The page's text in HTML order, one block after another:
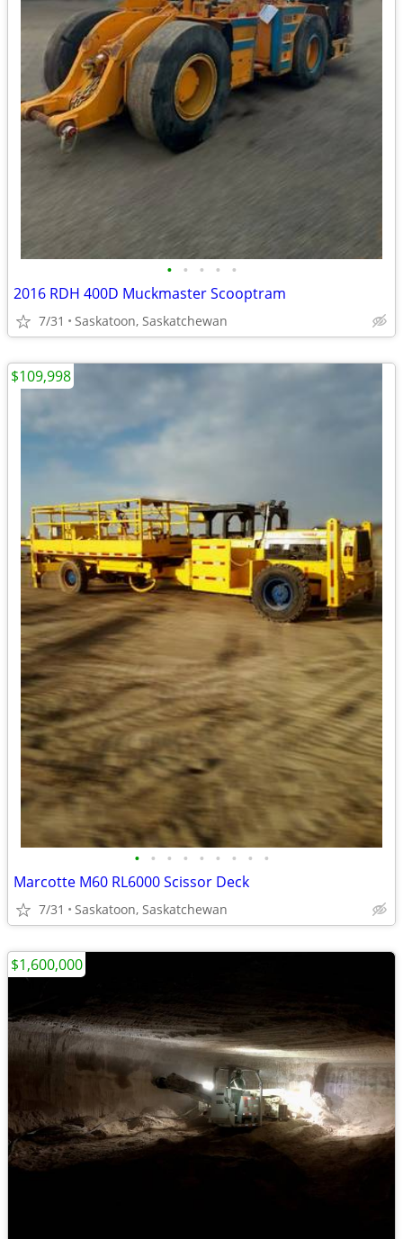
• • • • •
2016 RDH 400D Muckmaster Scooptram
7/31 Saskatoon, Saskatchewan
• • • • • • • • •
Marcotte M60 RL6000 Scissor Deck
7/31 Saskatoon, Saskatchewan
$109,998
$1,600,000